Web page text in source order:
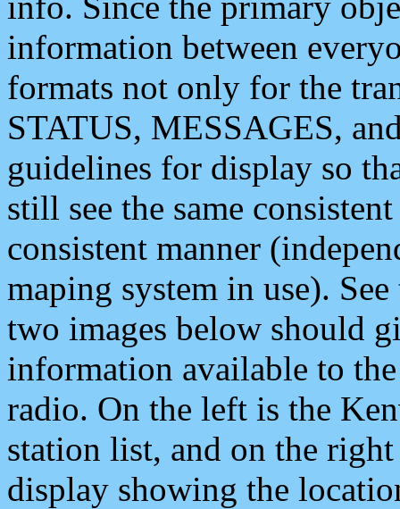
information between
formats not only for the
STATUS, MESSAGES,
guidelines for display so
still see the same
consistent manner
maping system in use).
two images below should
information available to
radio. On the left is the
station list, and on the
display showing the